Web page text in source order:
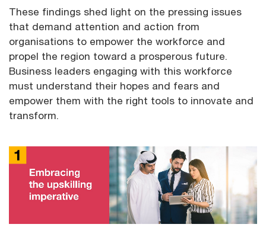
These findings shed light on the pressing issues
that demand attention and action from
organisations to empower the workforce and
propel the region toward a prosperous future.
Business leaders engaging with this workforce
must understand their hopes and fears and
empower them with the right tools to innovate and
transform.